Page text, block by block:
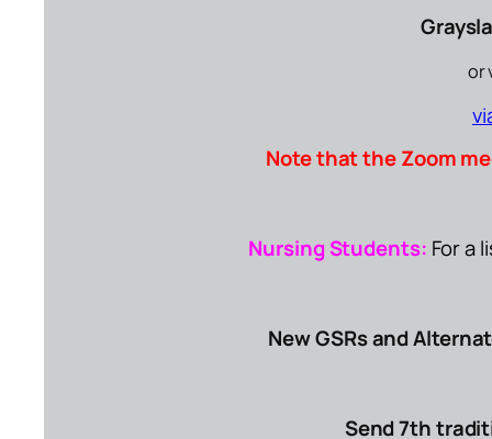
or
Note that the Zoom
Nursing Students: For a
New GSRs and
Send 7th